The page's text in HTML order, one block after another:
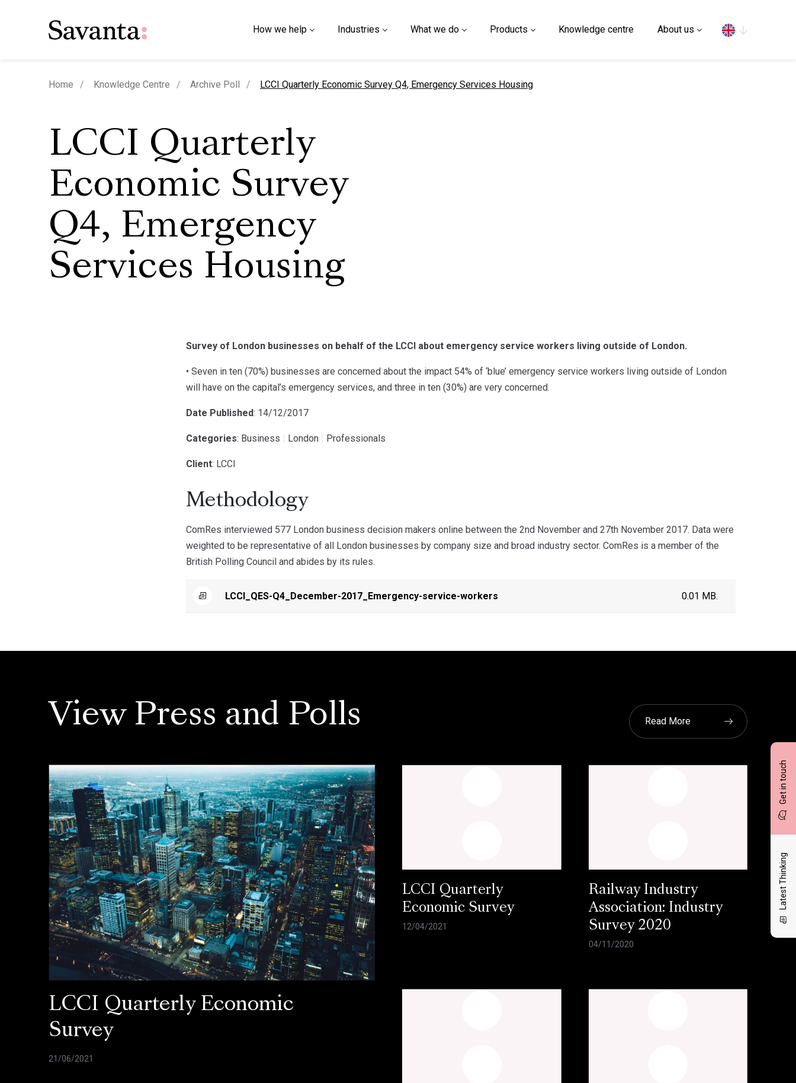
How we help Industries What we do Products Knowledge centre About us
Get in touch
Latest Thinking
Home Knowledge Centre Archive Poll current page
LCCI Quarterly Economic Survey Q4, Emergency Services Housing
LCCI Quarterly
Economic Survey
Q4, Emergency
Services Housing
Survey of London businesses on behalf of the LCCI about emergency service workers living outside of London.
• Seven in ten (70%) businesses are concerned about the impact 54% of ‘blue’ emergency service workers living outside of London
will have on the capital’s emergency services, and three in ten (30%) are very concerned.
Date Published: 14/12/2017
Categories: Business London Professionals
Client: LCCI
Methodology
ComRes interviewed 577 London business decision makers online between the 2nd November and 27th November 2017. Data were
weighted to be representative of all London businesses by company size and broad industry sector. ComRes is a member of the
British Polling Council and abides by its rules.
LCCI_QES-Q4_December-2017_Emergency-service-workers 0.01 MB.
View Press and Polls Read More
LCCI Quarterly Economic
Survey
21/06/2021
LCCI Quarterly
Economic Survey
12/04/2021
Railway Industry
Association: Industry
Survey 2020
04/11/2020